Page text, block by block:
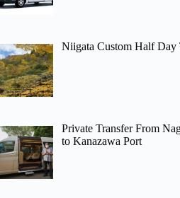
Niigata Custom Half Day
Private Transfer From
to Kanazawa Port